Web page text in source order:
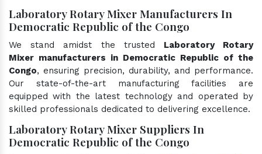
Laboratory Rotary Mixer Manufacturers In
Democratic Republic of the Congo
We stand amidst the trusted Laboratory Rotary
Mixer manufacturers in Democratic Republic of the
Congo, ensuring precision, durability, and performance.
Our state-of-the-art manufacturing facilities are
equipped with the latest technology and operated by
skilled professionals dedicated to delivering excellence.
Laboratory Rotary Mixer Suppliers In
Democratic Republic of the Congo